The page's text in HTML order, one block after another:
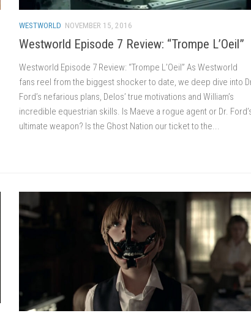
WESTWORLD NOVEMBER 15, 2016
Westworld Episode 7 Review: “Trompe L’Oeil”
Westworld Episode 7 Review: “Trompe L’Oeil” As Westworld
fans reel from the biggest shocker to date, we deep dive into
Ford’s nefarious plans, Delos’ true motivations and William’s
incredible equestrian skills. Is Maeve a rogue agent or Dr.
ultimate weapon? Is the Ghost Nation our ticket to the...